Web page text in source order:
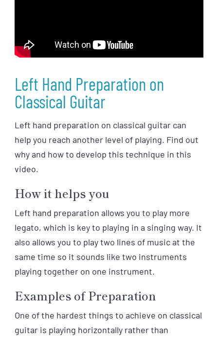
Left Hand Preparation on
Classical Guitar
Left hand preparation on classical guitar can
help you reach another level of playing. Find out
why and how to develop this technique in this
video.
How it helps you
Left hand preparation allows you to play more
legato, which is key to playing in a singing way. It
also allows you to play two lines of music at the
same time so it sounds like two instruments
playing together on one instrument.
Examples of Preparation
One of the hardest things to achieve on classical
guitar is playing horizontally rather than